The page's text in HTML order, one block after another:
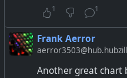
it can become quite
conferencing peer-
10 people browser
currently will need
media streams in a
1 1
Frank Aerror
Another great chart